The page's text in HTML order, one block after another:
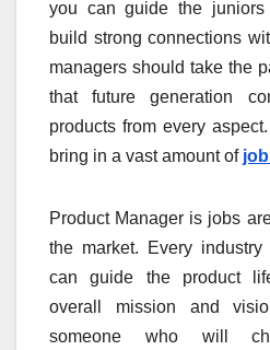
you can guide the
build strong connections
managers should take the
that future generation
products from every
bring in a vast amount of
Product Manager is jobs
the market. Every
can guide the product
overall mission and
someone who will